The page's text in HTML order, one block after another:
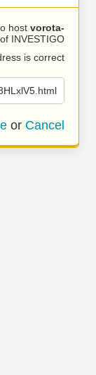
host vorota-
INVESTIGO.
is correct.
or Cancel